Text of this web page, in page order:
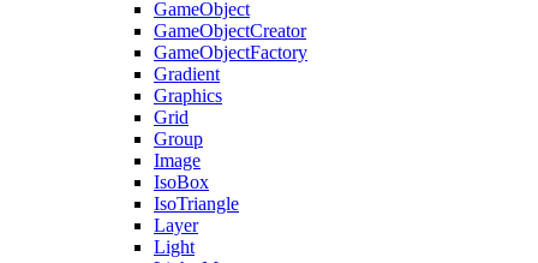
GameObject
GameObjectCreator
GameObjectFactory
Gradient
Graphics
Grid
Group
Image
IsoBox
IsoTriangle
Layer
Light